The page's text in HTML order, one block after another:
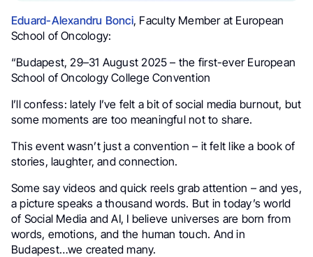
Eduard-Alexandru Bonci, Faculty Member at European
School of Oncology:
“Budapest, 29–31 August 2025 – the first-ever European
School of Oncology College Convention
I’ll confess: lately I’ve felt a bit of social media burnout, but
some moments are too meaningful not to share.
This event wasn’t just a convention – it felt like a book of
stories, laughter, and connection.
Some say videos and quick reels grab attention – and yes,
a picture speaks a thousand words. But in today’s world
of Social Media and AI, I believe universes are born from
words, emotions, and the human touch. And in
Budapest…we created many.